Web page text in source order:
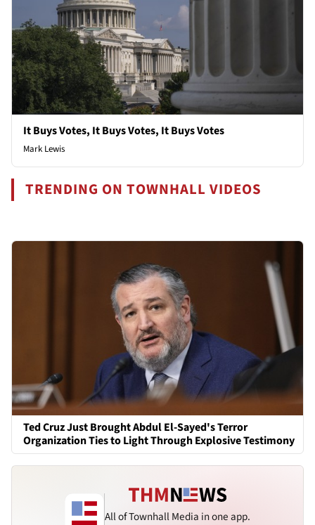
It Buys Votes, It Buys Votes, It Buys Votes
Mark Lewis
TRENDING ON TOWNHALL VIDEOS
Ted Cruz Just Brought Abdul El-Sayed's Terror
Organization Ties to Light Through Explosive Testimony
All of Townhall Media in one app.